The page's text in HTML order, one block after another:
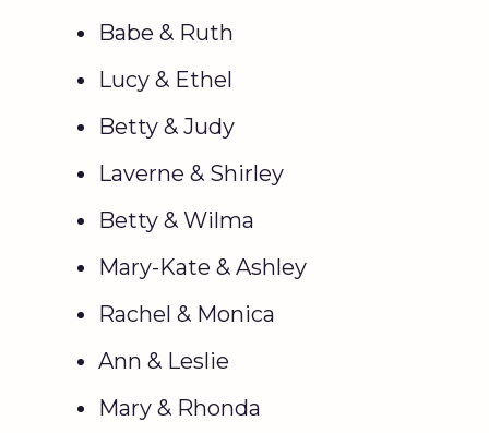
Babe & Ruth
Lucy & Ethel
Betty & Judy
Laverne & Shirley
Betty & Wilma
Mary-Kate & Ashley
Rachel & Monica
Ann & Leslie
Mary & Rhonda